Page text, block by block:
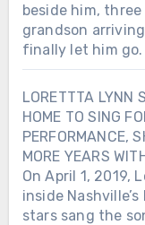
beside him,
grandson
finally let him go.
LORETTTA LYNN
HOME TO SING
PERFORMANCE,
MORE YEARS
On April 1, 2019,
inside
stars sang the